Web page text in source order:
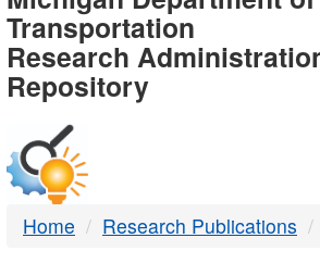
-
DTMB
Transportation
Research
Repository
Home Research Publications